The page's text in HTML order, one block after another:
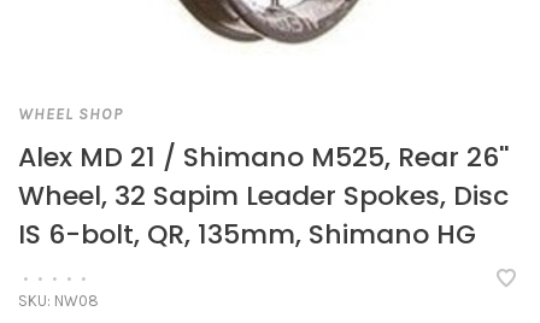
WHEEL SHOP
Alex MD 21 / Shimano M525, Rear 26''
Wheel, 32 Sapim Leader Spokes, Disc
IS 6-bolt, QR, 135mm, Shimano HG
• • • • •
SKU: NW08